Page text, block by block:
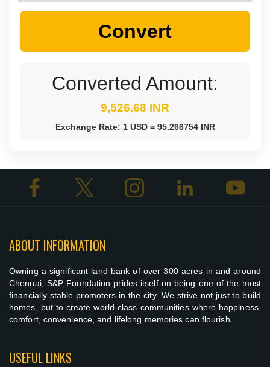
Convert
Converted Amount:
9,526.68 INR
Exchange Rate: 1 USD = 95.266754 INR
ABOUT INFORMATION
Owning a significant land bank of over 300 acres in and around
Chennai, S&P Foundation prides itself on being one of the most
financially stable promoters in the city. We strive not just to build
homes, but to create world-class communities where happiness,
comfort, convenience, and lifelong memories can flourish.
USEFUL LINKS